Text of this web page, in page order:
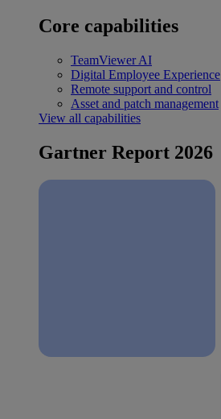
Core capabilities
TeamViewer AI
Digital Employee Experience
Remote support and control
Asset and patch management
View all capabilities
Gartner Report 2026